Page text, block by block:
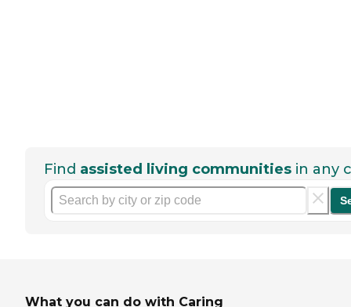
Find assisted living communities in any
What you can do with Caring